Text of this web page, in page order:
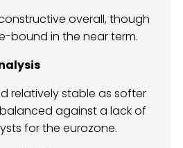
overall, though
bound in the near term.
relatively stable as softer
against a lack of
for the eurozone.